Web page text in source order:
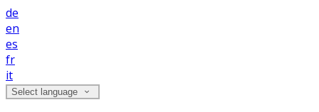
de
en
es
fr
it
Select language